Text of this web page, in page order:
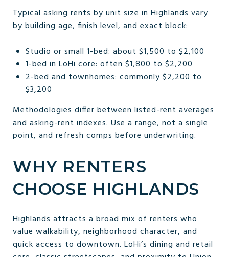
Typical asking rents by unit size in Highlands vary
by building age, finish level, and exact block:
Studio or small 1-bed: about $1,500 to $2,100
1-bed in LoHi core: often $1,800 to $2,200
2-bed and townhomes: commonly $2,200 to
$3,200
Methodologies differ between listed-rent averages
and asking-rent indexes. Use a range, not a single
point, and refresh comps before underwriting.
WHY RENTERS
CHOOSE HIGHLANDS
Highlands attracts a broad mix of renters who
value walkability, neighborhood character, and
quick access to downtown. LoHi’s dining and retail